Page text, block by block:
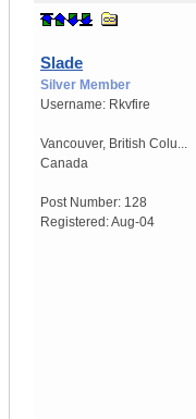
Slade
Silver Member
Username: Rkvfire
Vancouver, British Colu...
Canada
Post Number: 128
Registered:Aug-04